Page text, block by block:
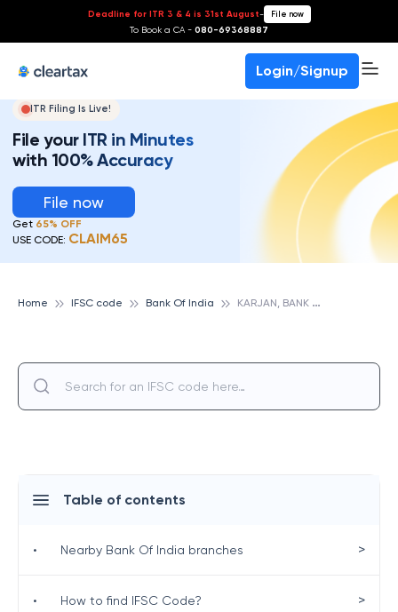
Deadline for ITR 3 & 4 is 31st August- File now
To Book a CA - 080-69368887
Login/Signup
ITR Filing Is Live!
File your ITR in Minutes
with 100% Accuracy
File now
Get 65% OFF
USE CODE: CLAIM65
Home IFSC code Bank Of India K
ARJAN, BANK OF INDIA
Table of contents
• Nearby Bank Of India branches >
• How to find IFSC Code? >